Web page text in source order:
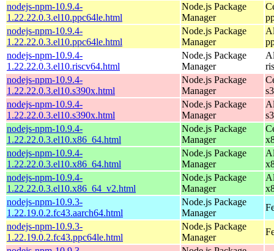
nodejs-npm-10.9.4-
1.22.22.0.3.el10.ppc64le.html
Node.js Package
Manager
nodejs-npm-10.9.4-
1.22.22.0.3.el10.ppc64le.html
Node.js Package
Manager
nodejs-npm-10.9.4-
1.22.22.0.3.el10.riscv64.html
Node.js Package
Manager
nodejs-npm-10.9.4-
1.22.22.0.3.el10.s390x.html
Node.js Package
Manager
nodejs-npm-10.9.4-
1.22.22.0.3.el10.s390x.html
Node.js Package
Manager
nodejs-npm-10.9.4-
1.22.22.0.3.el10.x86_64.html
Node.js Package
Manager
nodejs-npm-10.9.4-
1.22.22.0.3.el10.x86_64.html
Node.js Package
Manager
nodejs-npm-10.9.4-
1.22.22.0.3.el10.x86_64_v2.html
Node.js Package
Manager
nodejs-npm-10.9.3-
1.22.19.0.2.fc43.aarch64.html
Node.js Package
Manager
nodejs-npm-10.9.3-
1.22.19.0.2.fc43.ppc64le.html
Node.js Package
Manager